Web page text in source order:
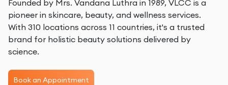
Founded by Mrs. Vandana Luthra in 1989, VLCC is a
pioneer in skincare, beauty, and wellness services.
With 310 locations across 11 countries, it's a trusted
brand for holistic beauty solutions delivered by
science.
Book an Appointment